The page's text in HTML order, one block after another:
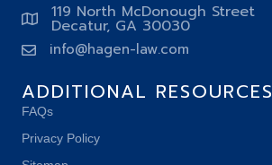
119 North McDonough Street
Decatur, GA 30030
info@hagen-law.com
ADDITIONAL RESOURCES
FAQs
Privacy Policy